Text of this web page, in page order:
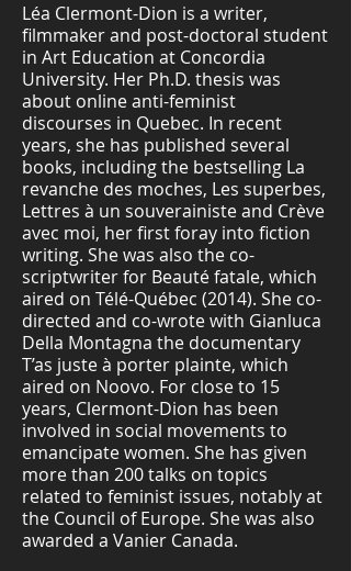
Léa Clermont-Dion is a writer,
filmmaker and post-doctoral student
in Art Education at Concordia
University. Her Ph.D. thesis was
about online anti-feminist
discourses in Quebec. In recent
years, she has published several
books, including the bestselling La
revanche des moches, Les superbes,
Lettres à un souverainiste and Crève
avec moi, her first foray into fiction
writing. She was also the co-
scriptwriter for Beauté fatale, which
aired on Télé-Québec (2014). She co-
directed and co-wrote with Gianluca
Della Montagna the documentary
T’as juste à porter plainte, which
aired on Noovo. For close to 15
years, Clermont-Dion has been
involved in social movements to
emancipate women. She has given
more than 200 talks on topics
related to feminist issues, notably at
the Council of Europe. She was also
awarded a Vanier Canada.